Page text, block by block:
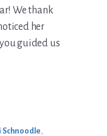
We thank
her
guided us
Schnoodle